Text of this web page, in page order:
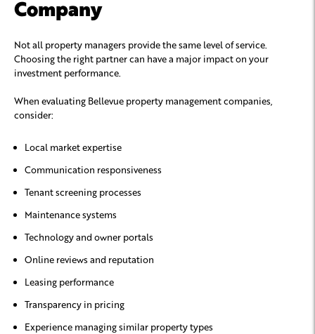
Company
Not all property managers provide the same level of service.
Choosing the right partner can have a major impact on your
investment performance.
When evaluating Bellevue property management companies,
consider:
Local market expertise
Communication responsiveness
Tenant screening processes
Maintenance systems
Technology and owner portals
Online reviews and reputation
Leasing performance
Transparency in pricing
Experience managing similar property types